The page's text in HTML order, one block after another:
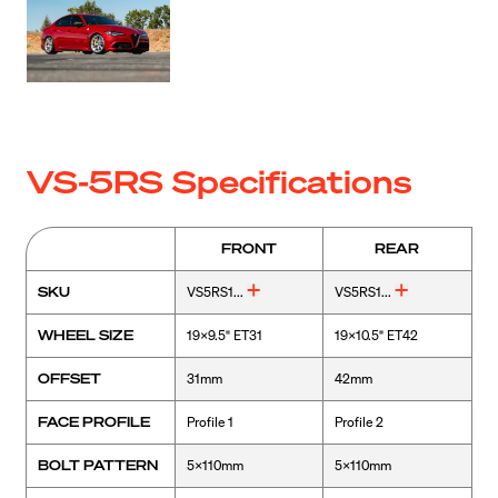
VS-5RS Specifications
FRONT REAR
SKU VS5RS1... VS5RS1...
WHEEL SIZE 19x9.5" ET31 19x10.5" ET42
OFFSET 31mm 42mm
FACE PROFILE Profile 1 Profile 2
BOLT PATTERN 5x110mm 5x110mm